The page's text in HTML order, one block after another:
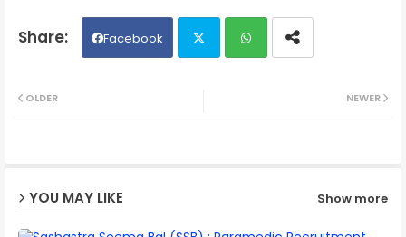
Facebook
NEWER
OLDER
YOU MAY LIKE Show more